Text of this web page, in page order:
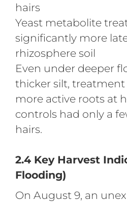
hairs
Yeast metabolite
significantly more
rhizosphere soil
Even under deeper
thicker silt,
more active roots at
controls had only a
hairs.
2.4 Key Harvest
Flooding)
On August 9, an